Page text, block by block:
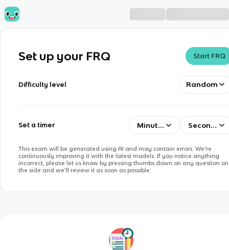
Set up your FRQ Start FRQ
Difficulty level Random
Set a timer Minutes Seconds
This exam will be generated using AI and may contain errors. We’re
continuously improving it with the latest models. If you notice anything
incorrect, please let us know by pressing thumbs down on any question on
the side and we’ll review it as soon as possible.